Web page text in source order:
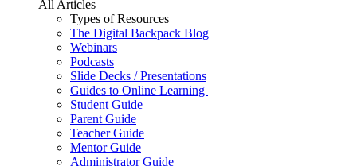
All Articles
Types of Resources
The Digital Backpack Blog
Webinars
Podcasts
Slide Decks / Presentations
Guides to Online Learning
Student Guide
Parent Guide
Teacher Guide
Mentor Guide
Administrator Guide